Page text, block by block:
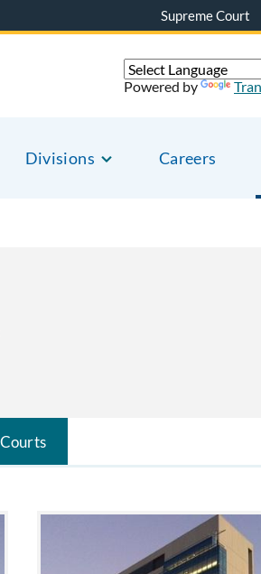
Supreme Court
Divisions Careers
Powered by